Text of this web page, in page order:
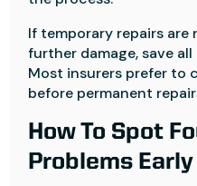
If temporary repairs are
further damage, save
Most insurers prefer to
before permanent
How To Spot
Problems